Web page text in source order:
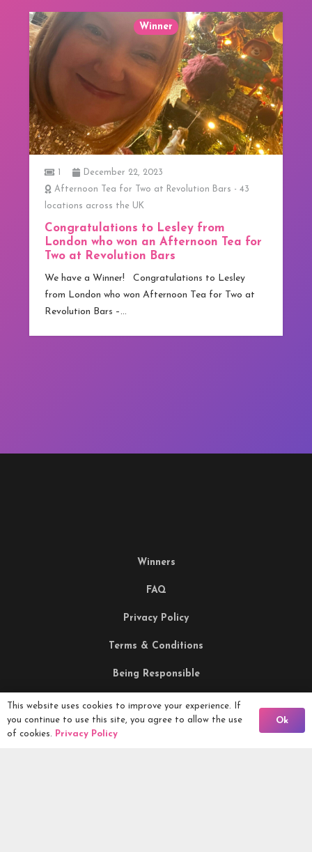
Winner
1
December 22, 2023
Afternoon Tea for Two at Revolution Bars - 43
locations across the UK
Congratulations to Lesley from
London who won an Afternoon Tea for
Two at Revolution Bars
We have a Winner! Congratulations to Lesley
from London who won Afternoon Tea for Two at
Revolution Bars –…
Winners
FAQ
Privacy Policy
Terms & Conditions
Being Responsible
Competitions Ltd, 2nd Floor Lowry Mill, Lees Street.
SWINTON. Manchester. M27 6DB. Tel 0161 399 2171
Back To Comps
This website uses cookies to improve your experience. If
you continue to use this site, you agree to allow the use
of cookies. Privacy Policy
Ok